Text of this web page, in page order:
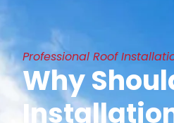
Professional Roof
Why